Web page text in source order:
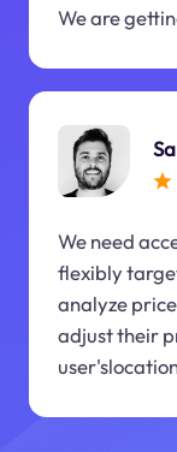
We are
We need
flexibly
analyze
adjust their